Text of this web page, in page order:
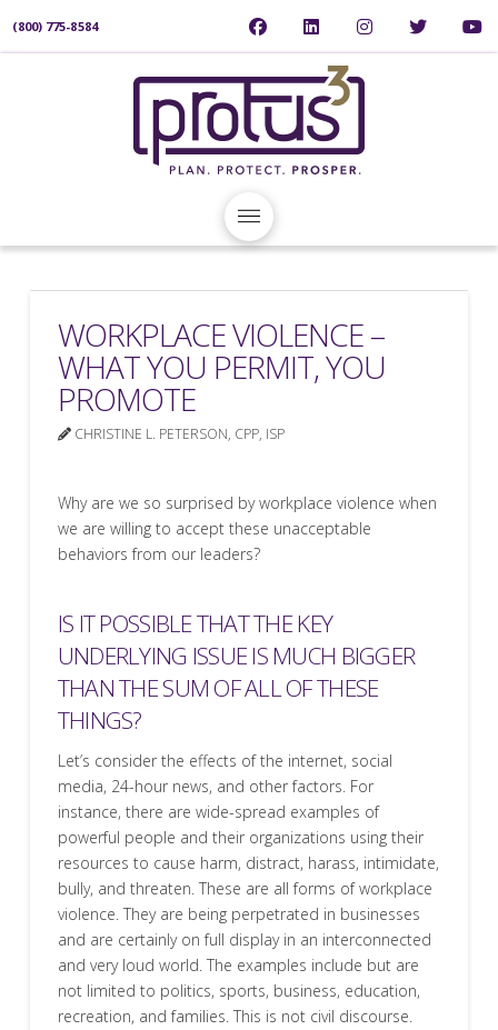
(800) 775-8584
WORKPLACE VIOLENCE –
WHAT YOU PERMIT, YOU
PROMOTE
CHRISTINE L. PETERSON, CPP, ISP
Why are we so surprised by workplace violence when
we are willing to accept these unacceptable
behaviors from our leaders?
IS IT POSSIBLE THAT THE KEY
UNDERLYING ISSUE IS MUCH BIGGER
THAN THE SUM OF ALL OF THESE
THINGS?
Let’s consider the effects of the internet, social
media, 24-hour news, and other factors. For
instance, there are wide-spread examples of
powerful people and their organizations using their
resources to cause harm, distract, harass, intimidate,
bully, and threaten. These are all forms of workplace
violence. They are being perpetrated in businesses
and are certainly on full display in an interconnected
and very loud world. The examples include but are
not limited to politics, sports, business, education,
recreation, and families. This is not civil discourse.